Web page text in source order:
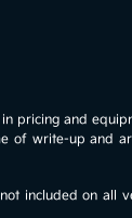
pricing and
of write-up and
included on all